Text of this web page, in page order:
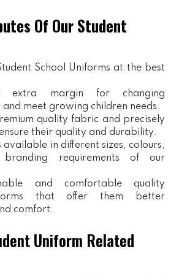
Of Our Student
School Uniforms at the best
extra margin for changing
and meet growing children needs.
quality fabric and precisely
their quality and durability.
available in different sizes, colours,
requirements of our
and comfortable quality
that offer them better
comfort.
Uniform Related